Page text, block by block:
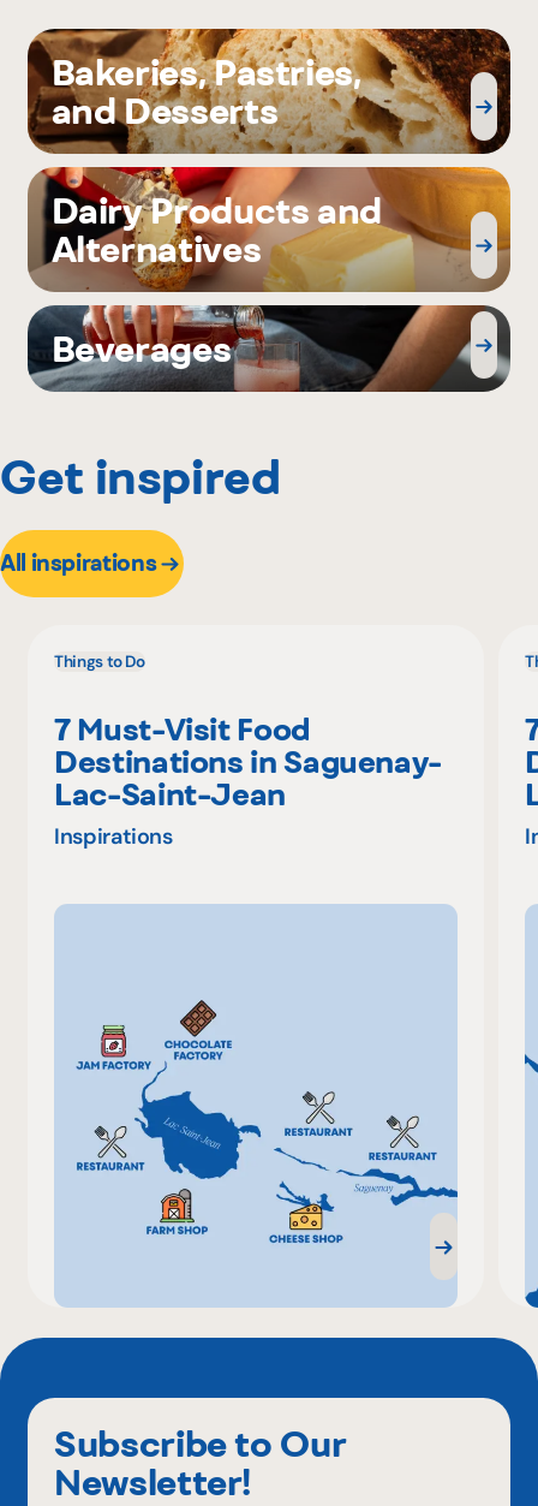
Bakeries, Pastries,
and Desserts
Dairy Products and
Alternatives
Beverages
Get inspired
All inspirations
Things to Do
7 Must-Visit Food
Destinations in Saguenay-
Lac-Saint-Jean
Inspirations
Subscribe to Our
Newsletter!